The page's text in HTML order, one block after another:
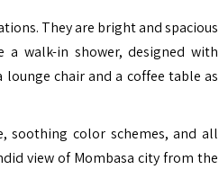
They are bright and spacious
walk-in shower, designed with
chair and a coffee table as
soothing color schemes, and all
view of Mombasa city from the